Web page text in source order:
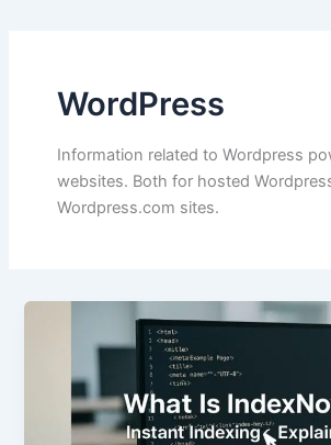
WordPress
Information related to Wordpress
websites. Both for hosted
Wordpress.com sites.